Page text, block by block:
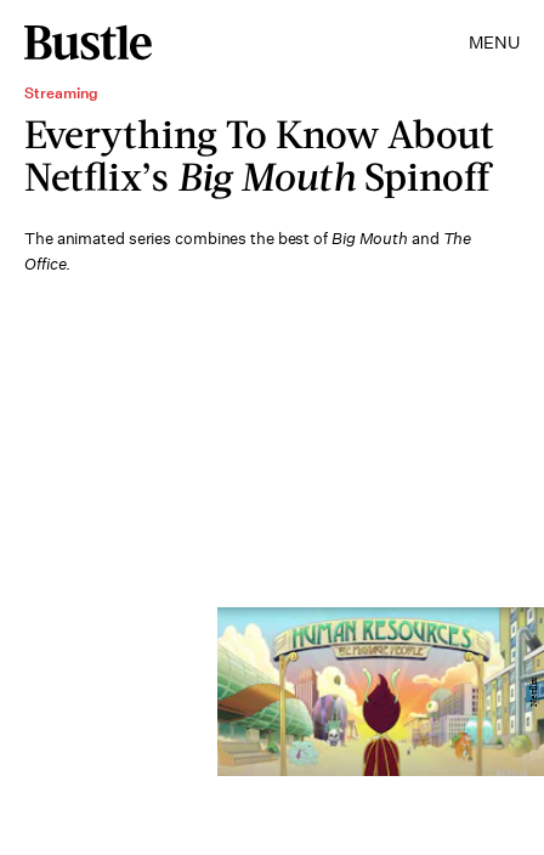
MENU
Streaming
Everything To Know About
Netflix’s Big Mouth Spinoff
The animated series combines the best ofBig Mouth and The
Office.
Netflix